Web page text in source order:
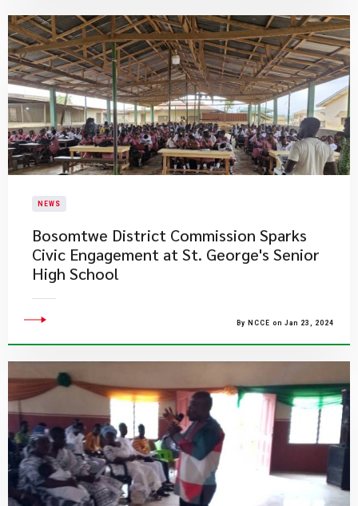
NEWS
Bosomtwe District Commission Sparks
Civic Engagement at St. George's Senior
High School
By NCCE on Jan 23, 2024